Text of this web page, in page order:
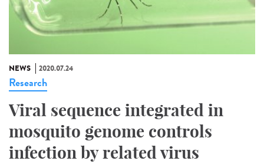
NEWS 2020.07.24
Research
Viral sequence integrated in
mosquito genome controls
infection by related virus